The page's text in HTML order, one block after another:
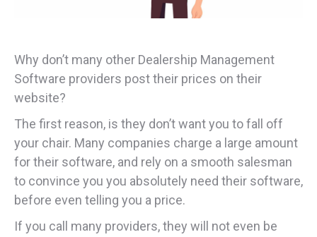
Why don’t many other Dealership Management
Software providers post their prices on their
website?
The first reason, is they don’t want you to fall off
your chair. Many companies charge a large amount
for their software, and rely on a smooth salesman
to convince you you absolutely need their software,
before even telling you a price.
If you call many providers, they will not even be